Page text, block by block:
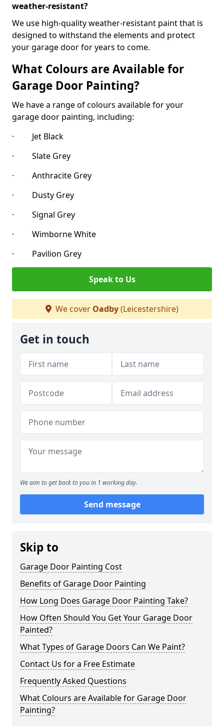
weather-resistant?
We use high-quality weather-resistant paint that is
designed to withstand the elements and protect
your garage door for years to come.
What Colours are Available for
Garage Door Painting?
We have a range of colours available for your
garage door painting, including:
· Jet Black
· Slate Grey
· Anthracite Grey
· Dusty Grey
· Signal Grey
· Wimborne White
· Pavilion Grey
Speak to Us
We cover Oadby(Leicestershire)
Get in touch
We aim to get back to you in 1 working day.
Send message
Skip to
Garage Door Painting Cost
Benefits of Garage Door Painting
How Long Does Garage Door Painting Take?
How Often Should You Get Your Garage Door
Painted?
What Types of Garage Doors Can We Paint?
Contact Us for a Free Estimate
Frequently Asked Questions
What Colours are Available for Garage Door
Painting?